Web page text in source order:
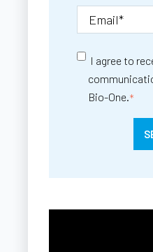
I agree to
Bio-One.*